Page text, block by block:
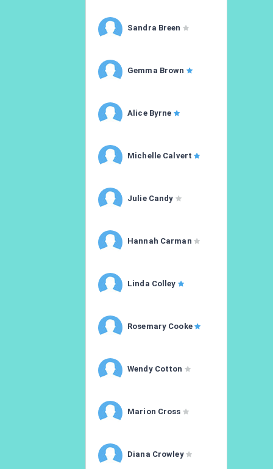
Sandra Breen
Gemma Brown
Alice Byrne
Michelle Calvert
Julie Candy
Hannah Carman
Linda Colley
Rosemary Cooke
Wendy Cotton
Marion Cross
Diana Crowley